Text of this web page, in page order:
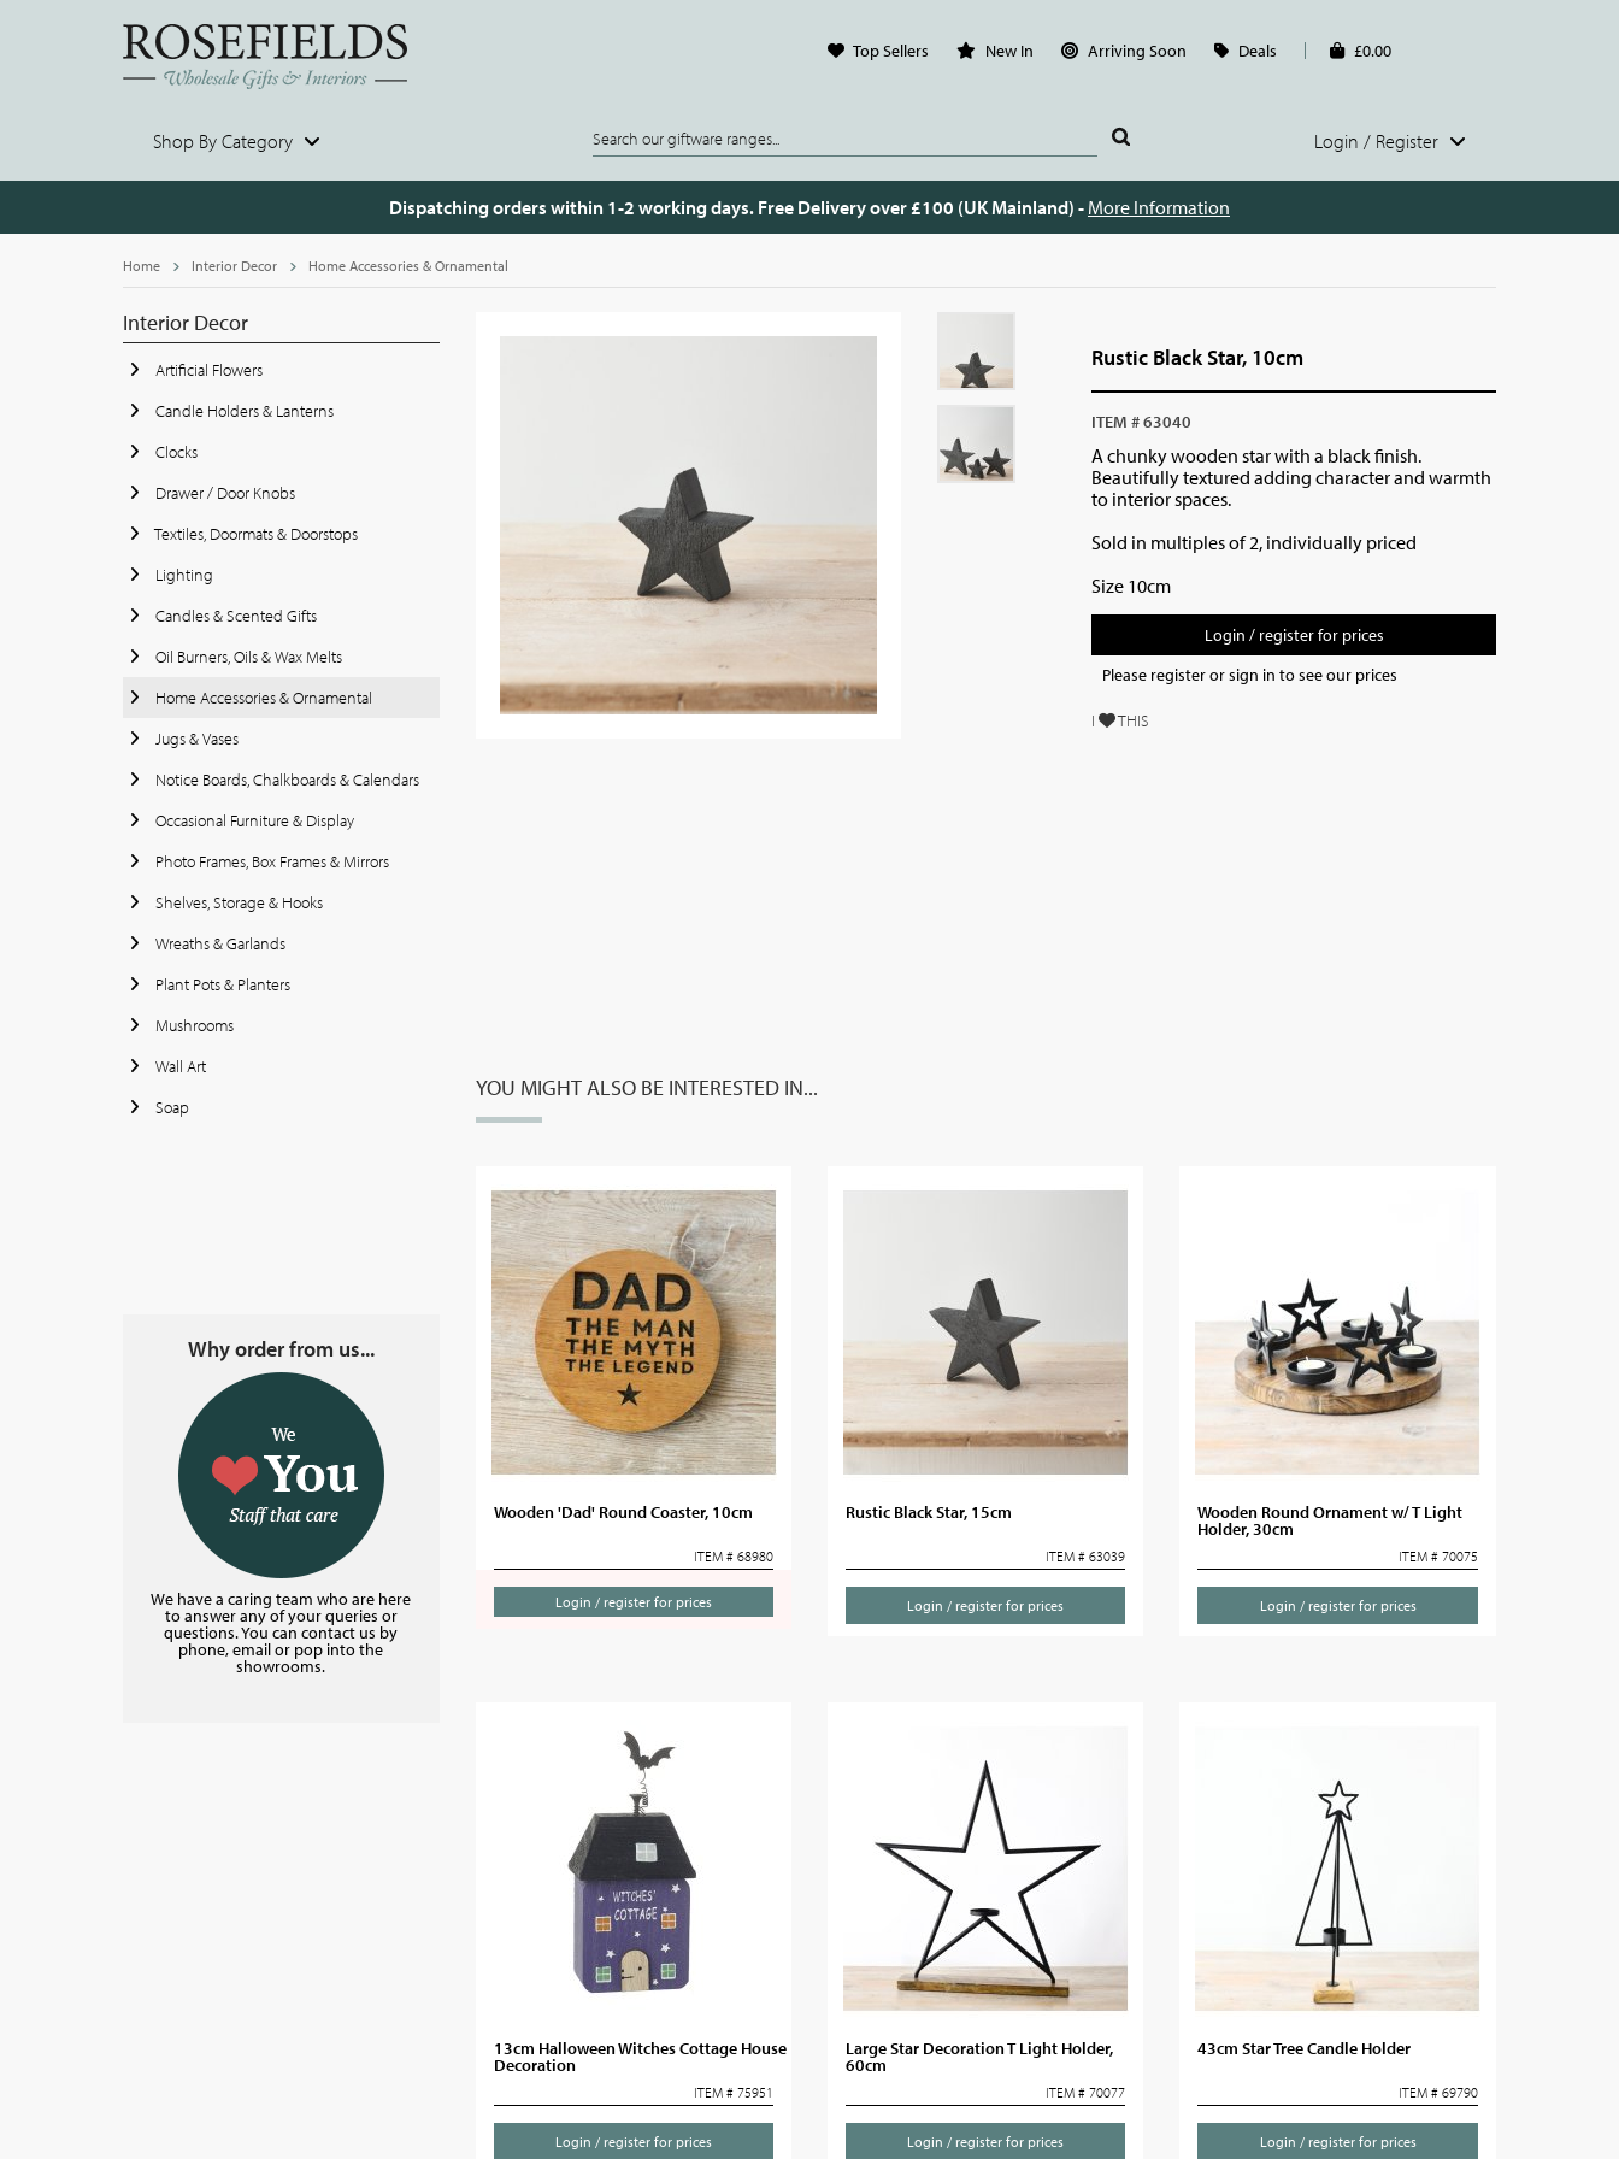
Top Sellers New In Arriving Soon Deals £0.00
Shop By Category Login / Register
Dispatching orders within 1-2 working days. Free Delivery over £100 (UK Mainland) - More Information
Home Interior Decor Home Accessories & Ornamental
Interior Decor
Artificial Flowers
Candle Holders & Lanterns
Clocks
Drawer / Door Knobs
Textiles, Doormats & Doorstops
Lighting
Candles & Scented Gifts
Oil Burners, Oils & Wax Melts
Home Accessories & Ornamental
Jugs & Vases
Notice Boards, Chalkboards & Calendars
Occasional Furniture & Display
Photo Frames, Box Frames & Mirrors
Shelves, Storage & Hooks
Wreaths & Garlands
Plant Pots & Planters
Mushrooms
Wall Art
Soap
Why order from us...
We have a caring team who are here
to answer any of your queries or
questions. You can contact us by
phone, email or pop into the
showrooms.
Rustic Black Star, 10cm
ITEM # 63040
A chunky wooden star with a black finish.
Beautifully textured adding character and warmth
to interior spaces.
Sold in multiples of 2, individually priced
Size 10cm
Login / register for prices
Please register or sign in to see our prices
I THIS
YOU MIGHT ALSO BE INTERESTED IN...
Wooden 'Dad' Round Coaster, 10cm
ITEM # 68980
Login / register for prices
Rustic Black Star, 15cm
ITEM # 63039
Login / register for prices
Wooden Round Ornament w/ T Light
Holder, 30cm
ITEM # 70075
Login / register for prices
13cm Halloween Witches Cottage House
Decoration
ITEM # 75951
Login / register for prices
Large Star Decoration T Light Holder,
60cm
ITEM # 70077
Login / register for prices
43cm Star Tree Candle Holder
ITEM # 69790
Login / register for prices